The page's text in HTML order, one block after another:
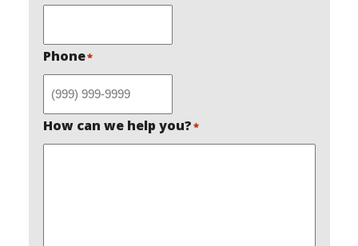
Phone*
How can we help you?*